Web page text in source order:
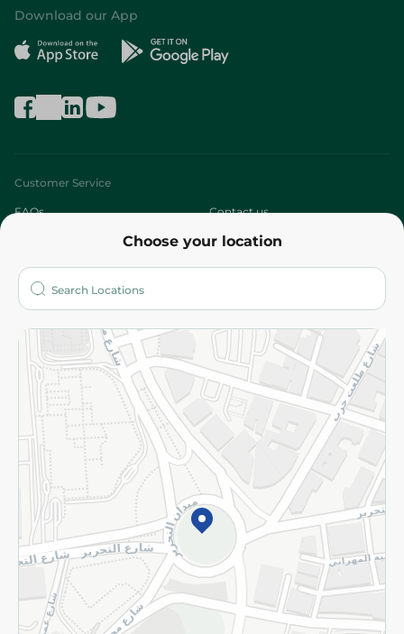
Choose your location
Download our App
Customer Service
FAQs Contact us
Who are we?
More
Returns and Refund Terms and Conditions
Privacy Policy
Subscribe to our NewsLetter
©2026 - Spinneys | All Rights Reserved